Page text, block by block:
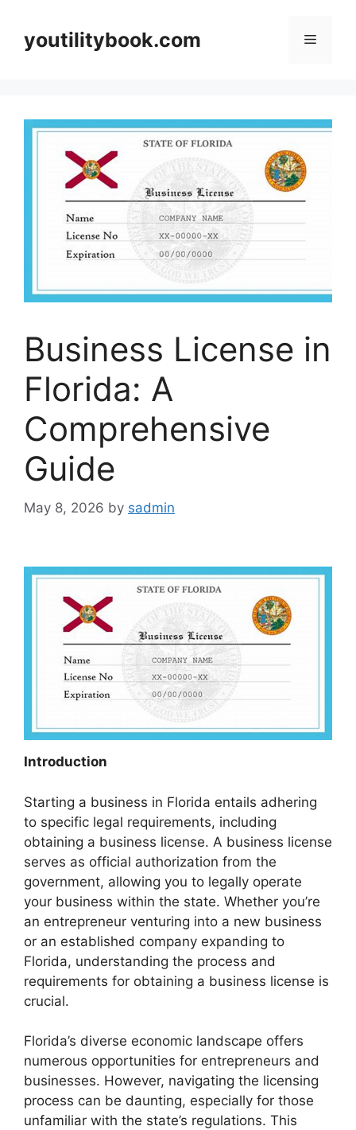
contentyoutilitybook.com Menu
Business License in
Florida: A
Comprehensive
Guide
May 8, 2026 by sadmin
Introduction
Starting a business in Florida entails adhering
to specific legal requirements, including
obtaining a business license. A business license
serves as official authorization from the
government, allowing you to legally operate
your business within the state. Whether you’re
an entrepreneur venturing into a new business
or an established company expanding to
Florida, understanding the process and
requirements for obtaining a business license is
crucial.
Florida’s diverse economic landscape offers
numerous opportunities for entrepreneurs and
businesses. However, navigating the licensing
process can be daunting, especially for those
unfamiliar with the state’s regulations. This